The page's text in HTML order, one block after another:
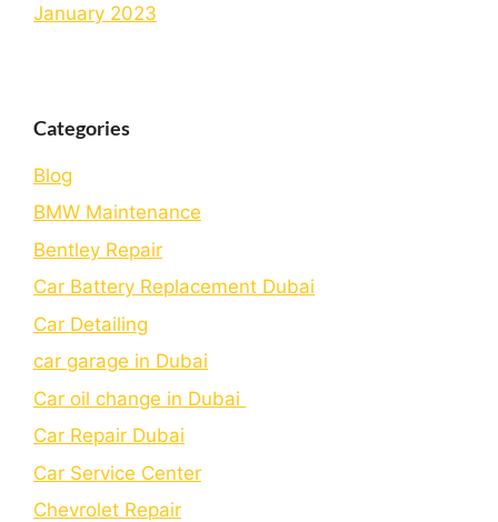
January 2023
Categories
Blog
BMW Maintenance
Bеntlеy Rеpair
Car Battery Replacement Dubai
Car Detailing
car garage in Dubai
Car oil change in Dubai
Car Repair Dubai
Car Service Center
Chevrolet Repair